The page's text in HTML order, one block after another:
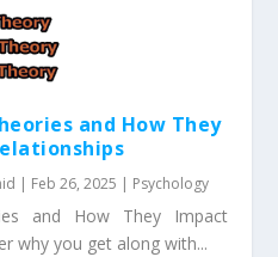
and How They
| Feb 26, 2025 | Psychology
and How They Impact
why you get along with...